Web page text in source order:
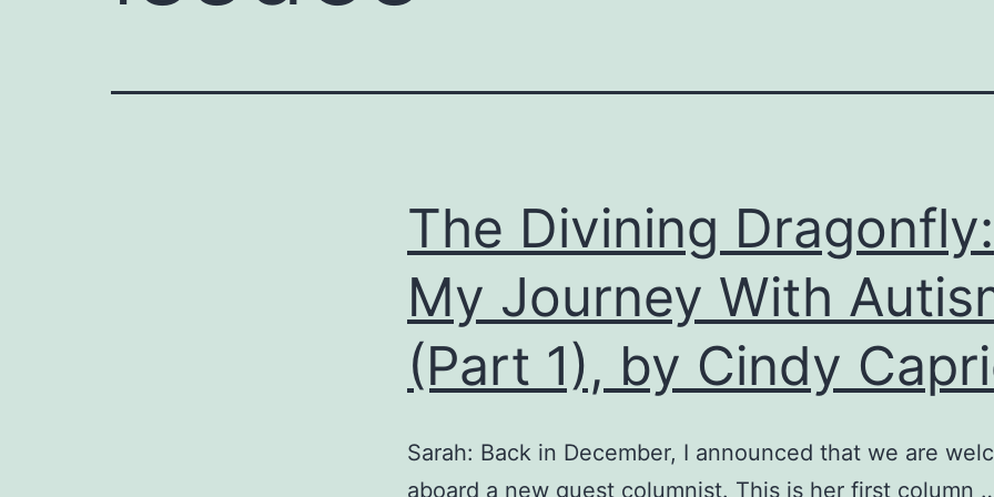
The Divining Dragonfly:
My Journey With
(Part 1), by Cindy
Sarah: Back in December, I announced that we are
aboard a new guest columnist. This is her first column